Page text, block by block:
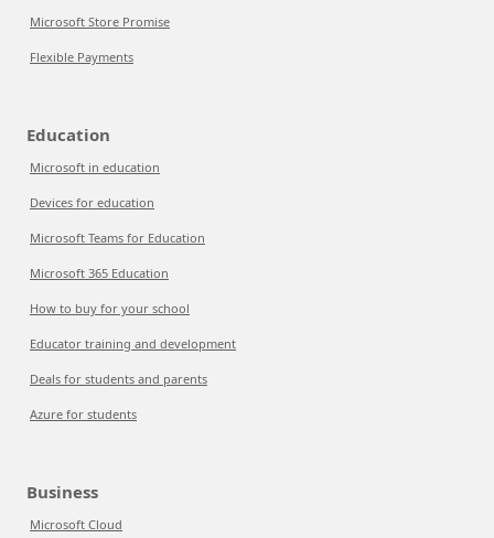
Microsoft Store Promise
Flexible Payments
Education
Microsoft in education
Devices for education
Microsoft Teams for Education
Microsoft 365 Education
How to buy for your school
Educator training and development
Deals for students and parents
Azure for students
Business
Microsoft Cloud